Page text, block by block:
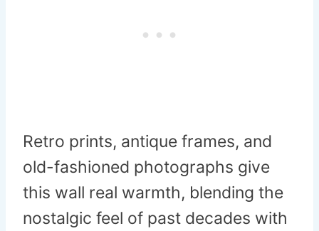
Retro prints, antique frames, and
old-fashioned photographs give
this wall real warmth, blending the
nostalgic feel of past decades with